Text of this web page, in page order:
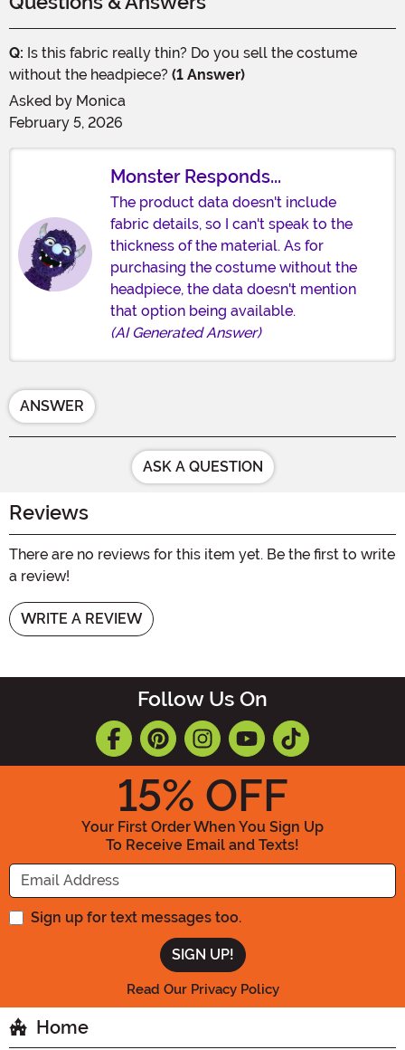
Q: Is this fabric really thin? Do you sell the costume
without the headpiece? (1 Answer)
Asked by Monica
February 5, 2026
Monster Responds...
The product data doesn't include
fabric details, so I can't speak to the
thickness of the material. As for
purchasing the costume without the
headpiece, the data doesn't mention
that option being available.
(AI Generated Answer)
ANSWER
ASK A QUESTION
Reviews
There are no reviews for this item yet. Be the first to write
a review!
WRITE A REVIEW
Follow Us On
15% OFF
Your First Order When You Sign Up
To Receive Email and Texts!
Enter your Email Address
Sign up for text messages too.
Read Our Privacy Policy
Home